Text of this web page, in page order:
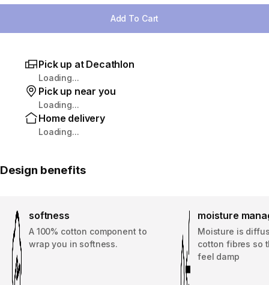
Add To Cart
Pick up at Decathlon
Loading...
Pick up near you
Loading...
Home delivery
Loading...
Design benefits
softness
A 100% cotton component to
wrap you in softness.
moisture
Moisture is
cotton fibres so
feel damp